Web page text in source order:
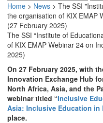
Home > News > The SSI
the organisation of KIX EMAP
(27 February 2025)
The SSI “Institute of
of KIX EMAP Webinar 24 on
2025)
On 27 February 2025, with
Innovation Exchange Hub
North Africa, Asia, and the
webinar titled “Inclusive
Asia: Inclusive Education in
place.